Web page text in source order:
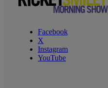
Facebook
X
Instagram
YouTube